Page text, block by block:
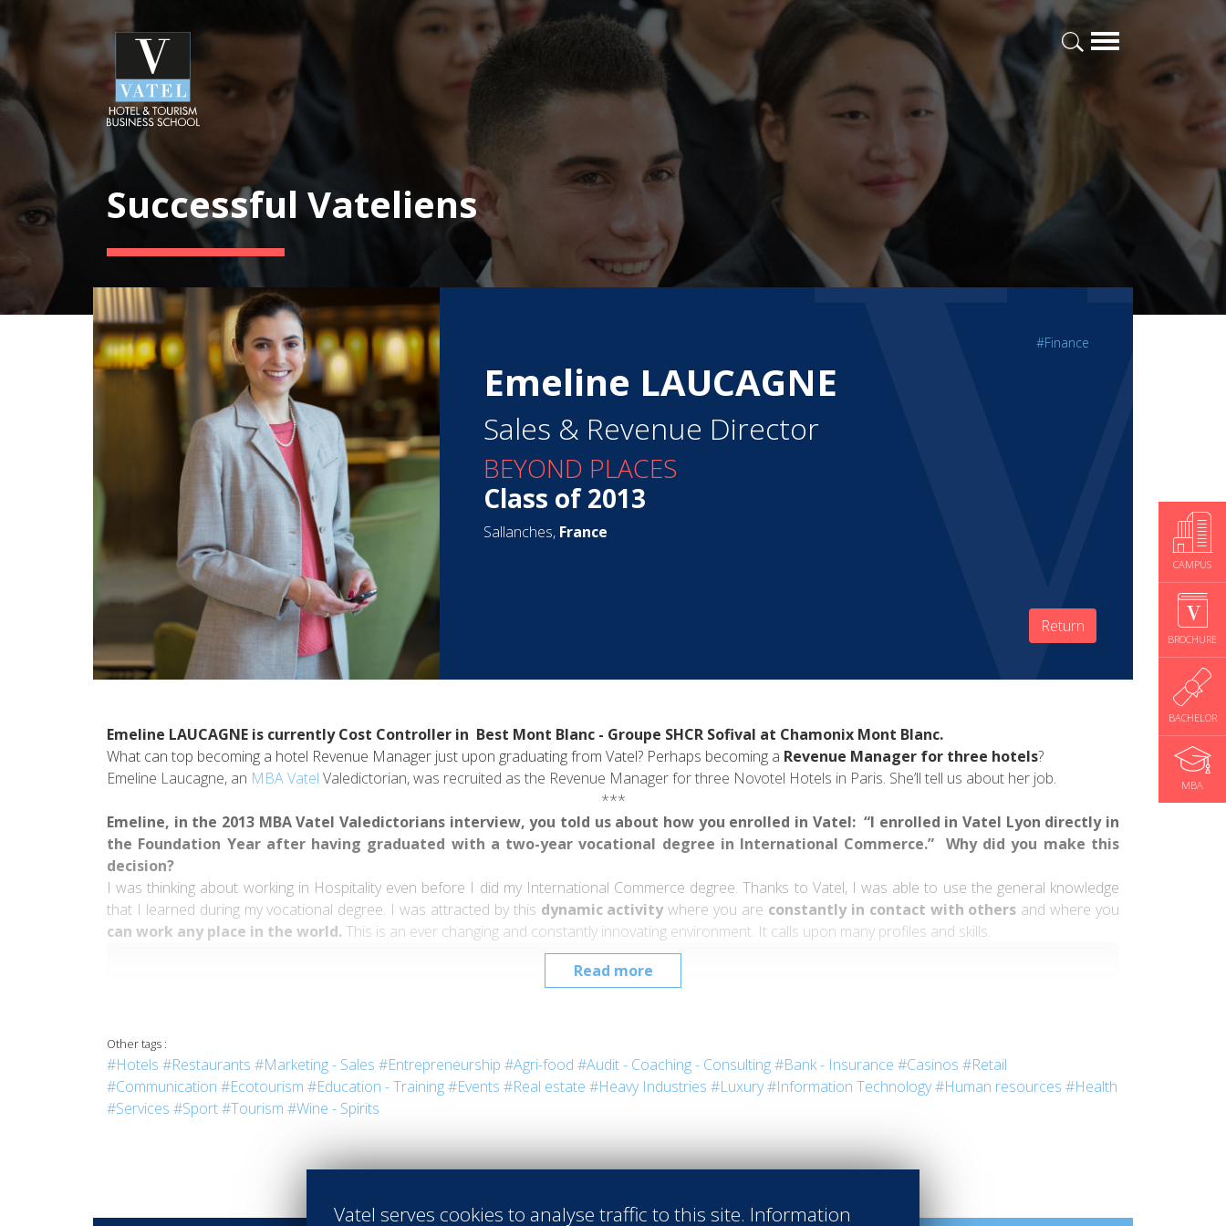
CAMPUS
BROCHURE
BACHELOR
MBA
Successful Vateliens
#Finance
Emeline LAUCAGNE
Sales & Revenue Director
BEYOND PLACES
Class of 2013
Sallanches, France
Return
Read more
Emeline LAUCAGNE is currently Cost Controller in Best Mont Blanc - Groupe SHCR Sofival at Chamonix Mont Blanc.
What can top becoming a hotel Revenue Manager just upon graduating from Vatel? Perhaps becoming a Revenue Manager for three hotels?
Emeline Laucagne, an MBA Vatel Valedictorian, was recruited as the Revenue Manager for three Novotel Hotels in Paris. She’ll tell us about her job.
***
Emeline, in the 2013 MBA Vatel Valedictorians interview, you told us about how you enrolled in Vatel: “I enrolled in Vatel Lyon directly in
the Foundation Year after having graduated with a two-year vocational degree in International Commerce.” Why did you make this
decision?
I was thinking about working in Hospitality even before I did my International Commerce degree. Thanks to Vatel, I was able to use the general knowledge
that I learned during my vocational degree. I was attracted by this dynamic activitywhere you are constantly in contact with others and where you
can work any place in the world. This is an ever changing and constantly innovating environment. It calls upon many profiles and skills.
Could you tell us more about these internships? “I did my internships in theAghadoe Heights Hotelin Ireland and in the
I learned a lot from both of these internships. From both a technical and a human point of view. My Irish experience was very “hands-on.” This operational
Other tags :
#Hotels #Restaurants #Marketing - Sales #Entrepreneurship #Agri-food #Audit - Coaching - Consulting#Bank - Insurance #Casinos #Retail
#Communication #Ecotourism #Education - Training#Events #Real estate #Heavy Industries #Luxury#Information Technology#Human resources #Health
#Services #Sport#Tourism #Wine - Spirits
Vatel serves cookies to analyse traffic to this site. Information